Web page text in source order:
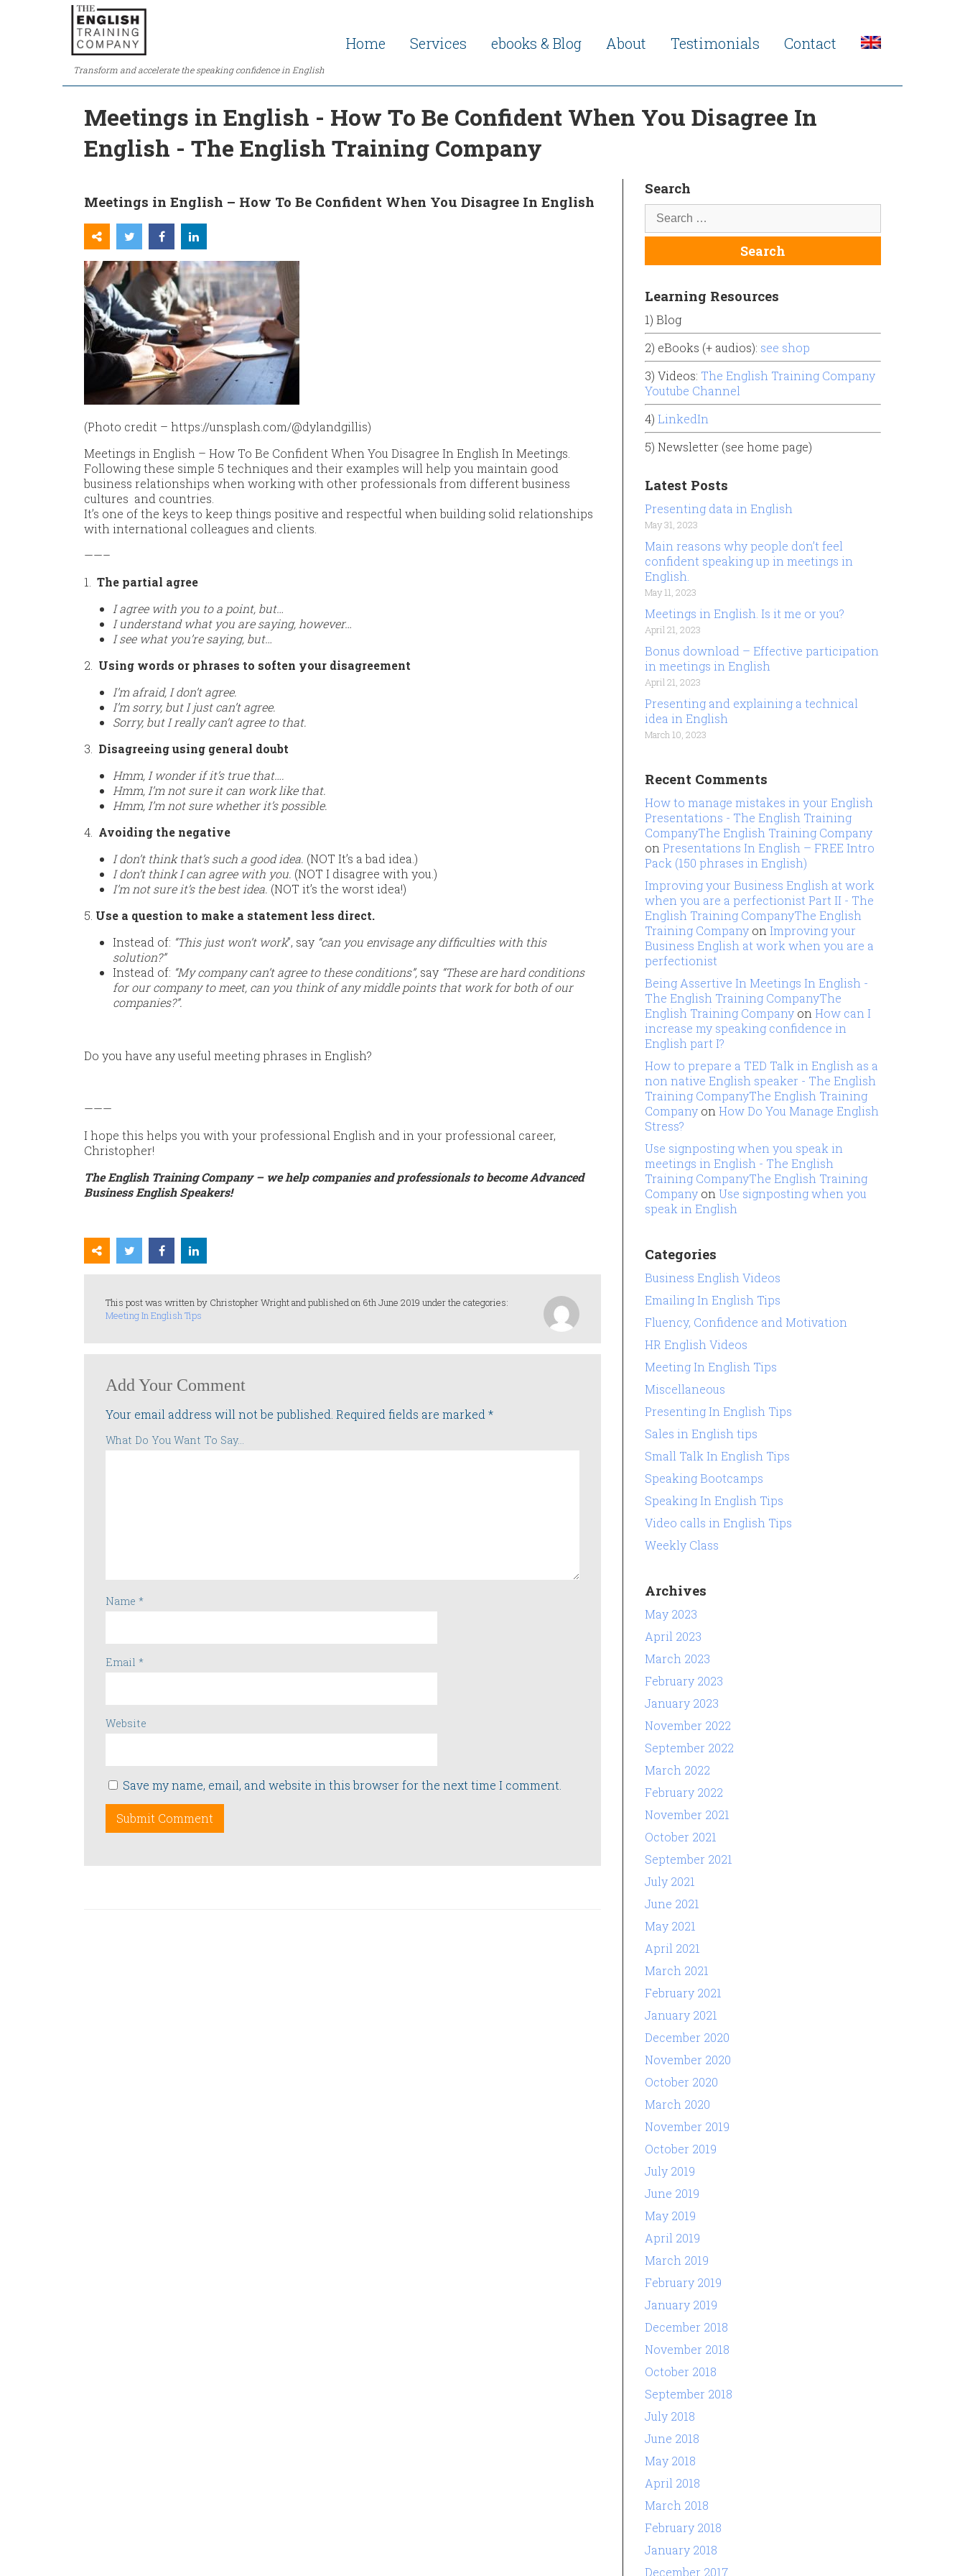
Transform and accelerate the speaking confidence in English
Home Services ebooks & Blog About Testimonials Contact
Meetings in English - How To Be Confident When You Disagree In
English - The English Training Company
Meetings in English – How To Be Confident When You Disagree In English
(Photo credit – https://unsplash.com/@dylandgillis)
Meetings in English – How To Be Confident When You Disagree In English In Meetings.
Following these simple 5 techniques and their examples will help you maintain good
business relationships when working with other professionals from different business
cultures and countries.
It’s one of the keys to keep things positive and respectful when building solid relationships
with international colleagues and clients.
——–
1. The partial agree
I agree with you to a point, but…
I understand what you are saying, however…
I see what you’re saying, but…
2. Using words or phrases to soften your disagreement
I’m afraid, I don’t agree.
I’m sorry, but I just can’t agree.
Sorry, but I really can’t agree to that.
3. Disagreeing using general doubt
Hmm, I wonder if it’s true that….
Hmm, I’m not sure it can work like that.
Hmm, I’m not sure whether it’s possible.
4. Avoiding the negative
I don’t think that’s such a good idea. (NOT It’s a bad idea.)
I don’t think I can agree with you. (NOT I disagree with you.)
I’m not sure it’s the best idea. (NOT it’s the worst idea!)
5. Use a question to make a statement less direct.
Instead of: “This just won’t work”, say “can you envisage any difficulties with this
solution?”
Instead of: “My company can’t agree to these conditions”, say “These are hard conditions
for our company to meet, can you think of any middle points that work for both of our
companies?”.
Do you have any useful meeting phrases in English?
———
I hope this helps you with your professional English and in your professional career,
Christopher!
The English Training Company – we help companies and professionals to become Advanced
Business English Speakers!
This post was written by Christopher Wright and published on 6th June 2019 under the categories:
Meeting In English Tips
Add Your Comment
Your email address will not be published. Required fields are marked*
What Do You Want To Say...
Name *
Email *
Website
Save my name, email, and website in this browser for the next time I comment.
Search
Learning Resources
1) Blog
2) eBooks (+ audios): see shop
3) Videos: The English Training Company
Youtube Channel
4) LinkedIn
5) Newsletter (see home page)
Latest Posts
Presenting data in English
May 31, 2023
Main reasons why people don’t feel
confident speaking up in meetings in
English.
May 11, 2023
Meetings in English. Is it me or you?
April 21, 2023
Bonus download – Effective participation
in meetings in English
April 21, 2023
Presenting and explaining a technical
idea in English
March 10, 2023
Recent Comments
How to manage mistakes in your English
Presentations - The English Training
CompanyThe English Training Company
on Presentations In English – FREE Intro
Pack (150 phrases in English)
Improving your Business English at work
when you are a perfectionist Part II - The
English Training CompanyThe English
Training Company on Improving your
Business English at work when you are a
perfectionist
Being Assertive In Meetings In English -
The English Training CompanyThe
English Training Company on How can I
increase my speaking confidence in
English part I?
How to prepare a TED Talk in English as a
non native English speaker - The English
Training CompanyThe English Training
Company on How Do You Manage English
Stress?
Use signposting when you speak in
meetings in English - The English
Training CompanyThe English Training
Company on Use signposting when you
speak in English
Categories
Business English Videos
Emailing In English Tips
Fluency, Confidence and Motivation
HR English Videos
Meeting In English Tips
Miscellaneous
Presenting In English Tips
Sales in English tips
Small Talk In English Tips
Speaking Bootcamps
Speaking In English Tips
Video calls in English Tips
Weekly Class
Archives
May 2023
April 2023
March 2023
February 2023
January 2023
November 2022
September 2022
March 2022
February 2022
November 2021
October 2021
September 2021
July 2021
June 2021
May 2021
April 2021
March 2021
February 2021
January 2021
December 2020
November 2020
October 2020
March 2020
November 2019
October 2019
July 2019
June 2019
May 2019
April 2019
March 2019
February 2019
January 2019
December 2018
November 2018
October 2018
September 2018
July 2018
June 2018
May 2018
April 2018
March 2018
February 2018
January 2018
December 2017